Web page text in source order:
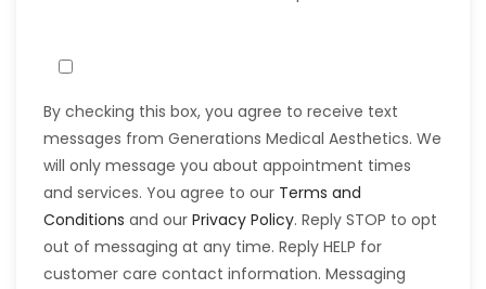
By checking this box, you agree to receive text
messages from Generations Medical Aesthetics. We
will only message you about appointment times
and services. You agree to our Terms and
Conditions and our Privacy Policy. Reply STOP to opt
out of messaging at any time. Reply HELP for
customer care contact information. Messaging